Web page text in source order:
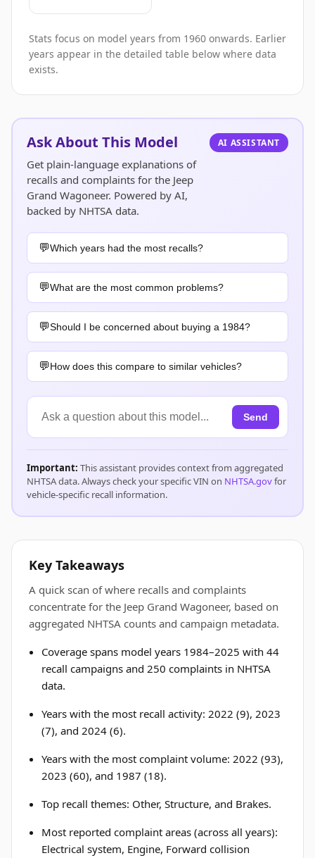
Stats focus on model years from 1960 onwards. Earlier
years appear in the detailed table below where data
exists.
Ask About This Model
Get plain-language explanations of
recalls and complaints for the Jeep
Grand Wagoneer. Powered by AI,
backed by NHTSA data.
AI ASSISTANT
Which years had the most recalls?
What are the most common problems?
Should I be concerned about buying a 1984?
How does this compare to similar vehicles?
Send
Important: This assistant provides context from aggregated
NHTSA data. Always check your specific VIN on NHTSA.govfor
vehicle-specific recall information.
Key Takeaways
A quick scan of where recalls and complaints
concentrate for the Jeep Grand Wagoneer, based on
aggregated NHTSA counts and campaign metadata.
Coverage spans model years 1984–2025 with 44
recall campaigns and 250 complaints in NHTSA
data.
Years with the most recall activity: 2022 (9), 2023
(7), and 2024 (6).
Years with the most complaint volume: 2022 (93),
2023 (60), and 1987 (18).
Top recall themes: Other, Structure, and Brakes.
Most reported complaint areas (across all years):
Electrical system, Engine, Forward collision